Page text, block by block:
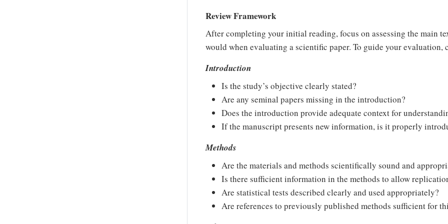
Review Framework
After completing your initial reading, focus on assessing the main
would when evaluating a scientific paper. To guide your
Introduction
Is the study’s objective clearly stated?
Are any seminal papers missing in the introduction?
Does the introduction provide adequate context for
If the manuscript presents new information, is it properly
Methods
Are the materials and methods scientifically sound and
Is there sufficient information in the methods to allow
Are statistical tests described clearly and used appropriately?
Are references to previously published methods sufficient for